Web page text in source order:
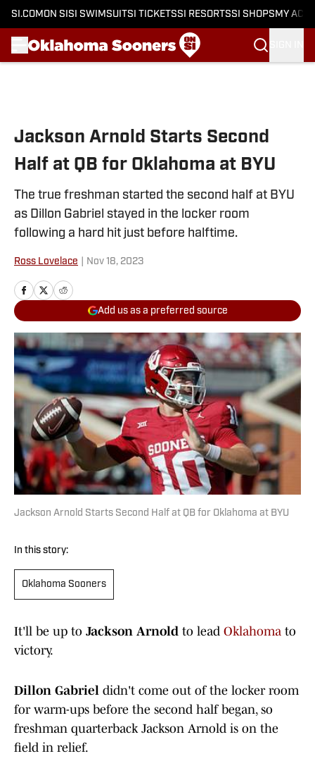
SI.COM ON SI SI SWIMSUITSI TICKETSSI RESORTSSI SHOPS MY
Jackson Arnold Starts Second
Half at QB for Oklahoma at BYU
The true freshman started the second half at BYU
as Dillon Gabriel stayed in the locker room
following a hard hit just before halftime.
Ross Lovelace Nov 18, 2023
Add us as a preferred source
Jackson Arnold Starts Second Half at QB for Oklahoma at BYU
In this story:
Oklahoma Sooners
It'll be up to Jackson Arnold to lead Oklahoma to
victory.
Dillon Gabriel didn't come out of the locker room
for warm-ups before the second half began, so
freshman quarterback Jackson Arnold is on the
field in relief.